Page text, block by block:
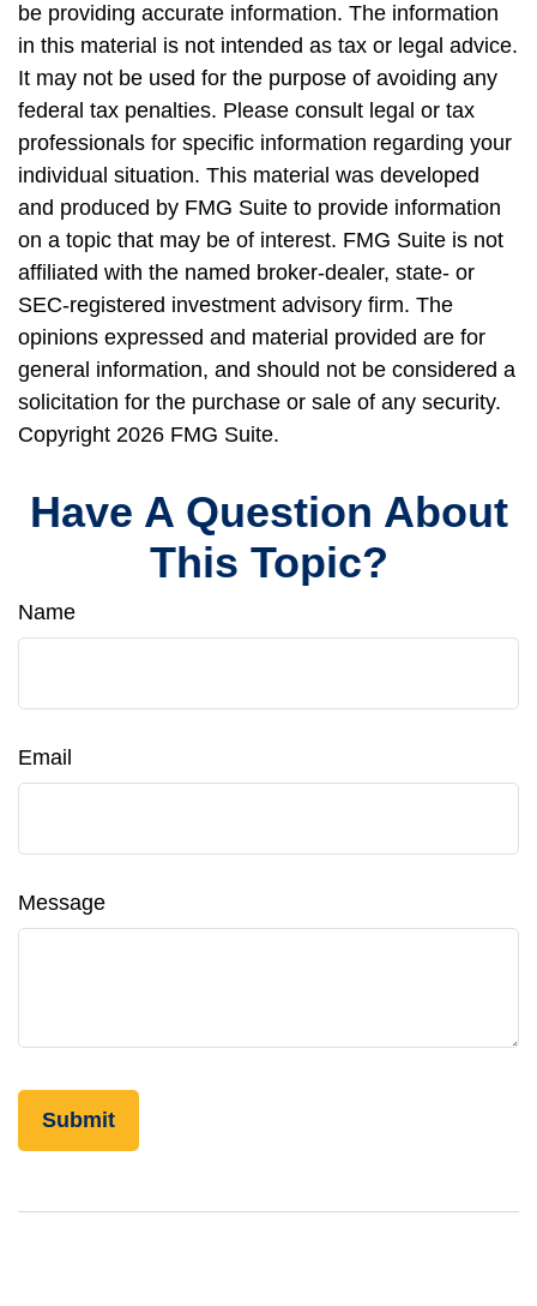
be providing accurate information. The information
in this material is not intended as tax or legal advice.
It may not be used for the purpose of avoiding any
federal tax penalties. Please consult legal or tax
professionals for specific information regarding your
individual situation. This material was developed
and produced by FMG Suite to provide information
on a topic that may be of interest. FMG Suite is not
affiliated with the named broker-dealer, state- or
SEC-registered investment advisory firm. The
opinions expressed and material provided are for
general information, and should not be considered a
solicitation for the purchase or sale of any security.
Copyright 2026 FMG Suite.
Have A Question About
This Topic?
Name
Email
Message